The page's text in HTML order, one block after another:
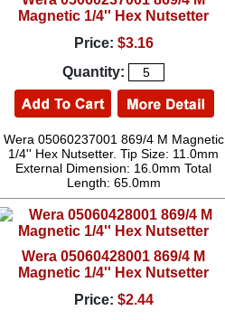
Magnetic 1/4'' Hex Nutsetter
Price: $3.16
Quantity:
Wera 05060237001 869/4 M Magnetic
1/4'' Hex Nutsetter. Tip Size: 11.0mm
External Dimension: 16.0mm Total
Length: 65.0mm
Wera 05060428001 869/4 M
Magnetic 1/4'' Hex Nutsetter
Price: $2.44